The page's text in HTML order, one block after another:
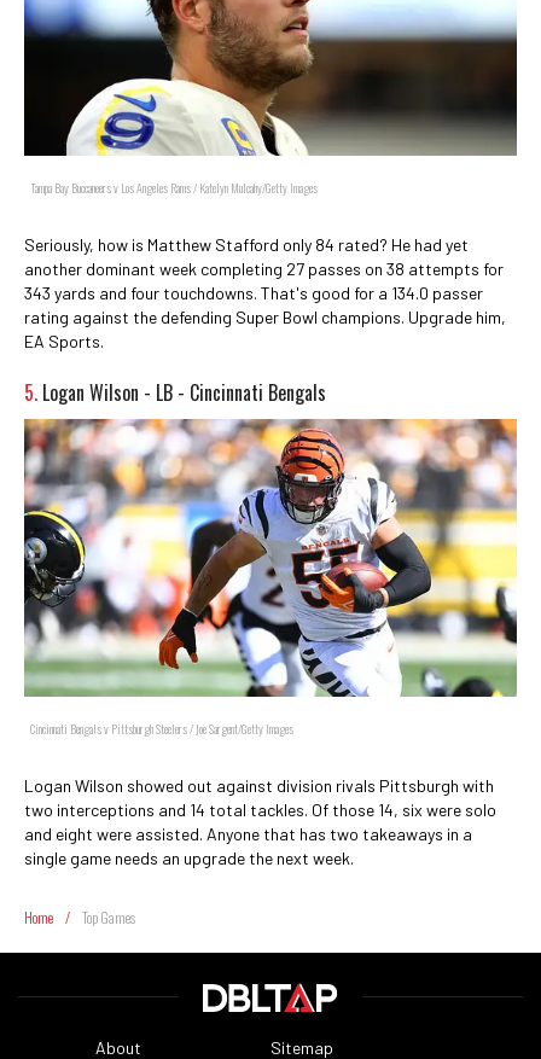
Tampa Bay Buccaneers v Los Angeles Rams / Katelyn Mulcahy/Getty Images
Seriously, how is Matthew Stafford only 84 rated? He had yet
another dominant week completing 27 passes on 38 attempts for
343 yards and four touchdowns. That's good for a 134.0 passer
rating against the defending Super Bowl champions. Upgrade him,
EA Sports.
5. Logan Wilson - LB - Cincinnati Bengals
Cincinnati Bengals v Pittsburgh Steelers / Joe Sargent/Getty Images
Logan Wilson showed out against division rivals Pittsburgh with
two interceptions and 14 total tackles. Of those 14, six were solo
and eight were assisted. Anyone that has two takeaways in a
single game needs an upgrade the next week.
Home / Top Games
About Sitemap